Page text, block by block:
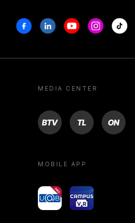
FacebookLinkedinYoutubeInstagram
Tiktok
MEDIA CENTER
BTV TL ON
MOBILE APP
yoU@B Campus VR